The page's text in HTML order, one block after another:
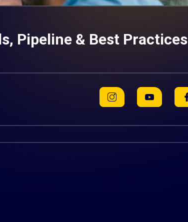
Pipeline & Best Practices